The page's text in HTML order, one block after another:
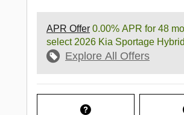
APR Offer 0.00% APR for 48
select 2026 Kia Sportage Hybrid
Explore All Offers